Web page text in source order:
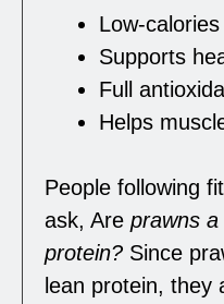
Low-calories
Supports
Full
Helps
People following
ask, Are prawns
protein? Since
lean protein, they